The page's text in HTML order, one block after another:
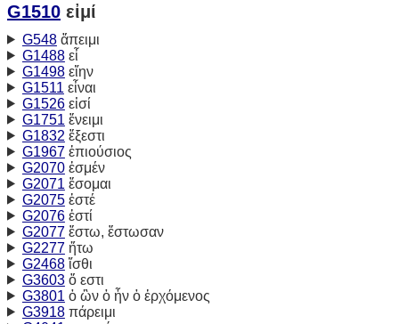
G1510 εἰμί
G548ἄπειμι
G1488εἶ
G1498εἴην
G1511 εἶναι
G1526εἰσί
G1751 ἔνειμι
G1832 ἔξεστι
G1967ἐπιούσιος
G2070ἐσμέν
G2071 ἔσομαι
G2075ἐστέ
G2076ἐστί
G2077ἔστω, ἔστωσαν
G2277ἤτω
G2468ἴσθι
G3603ὅ εστι
G3801 ὁ ὢν ὁ ἦν ὁ ἐρχόμενος
G3918πάρειμι